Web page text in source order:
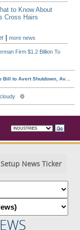
to Know About
Cross Hairs
|more news
Firm $1.2 Billion To
Setup News Ticker